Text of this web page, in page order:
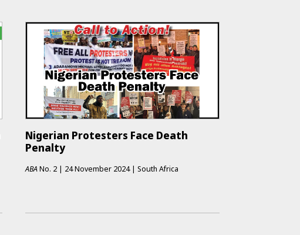
Nigerian Protesters Face Death
Penalty
ABANo. 2 | 24 November 2024 | South Africa